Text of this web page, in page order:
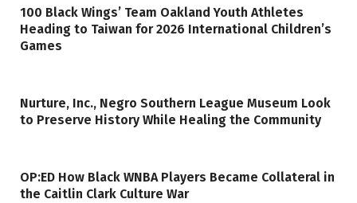
100 Black Wings’ Team Oakland Youth Athletes
Heading to Taiwan for 2026 International Children’s
Games
Nurture, Inc., Negro Southern League Museum Look
to Preserve History While Healing the Community
OP:ED How Black WNBA Players Became Collateral in
the Caitlin Clark Culture War